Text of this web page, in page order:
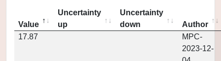
Value
Uncertainty
up
Uncertainty
down
Author
17.87
MPC-
2023-12-